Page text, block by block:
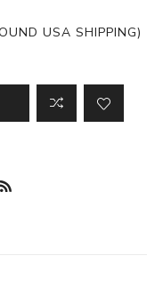
USA SHIPPING)